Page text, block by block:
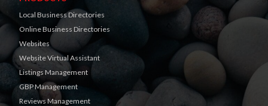
Local Business Directories
Online Business Directories
Websites
Website Virtual Assistant
Listings Management
GBP Management
Reviews Management